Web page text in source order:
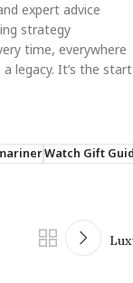
expert advice
strategy
time, everywhere
legacy. It’s the
Watch Gift